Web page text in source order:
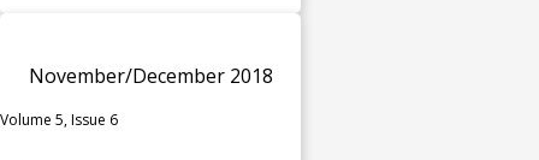
November/December 2018
Volume 5, Issue 6